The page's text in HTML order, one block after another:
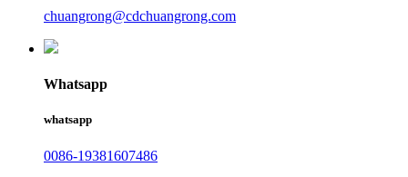
chuangrong@cdchuangrong.com
Whatsapp
whatsapp
0086-19381607486